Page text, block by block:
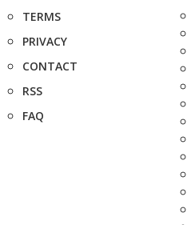
TERMS
PRIVACY
CONTACT
RSS
FAQ